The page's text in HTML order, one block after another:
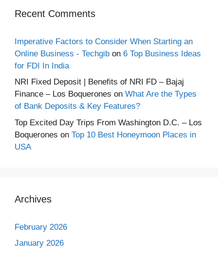
Recent Comments
Imperative Factors to Consider When Starting an
Online Business - Techgib on 6 Top Business Ideas
for FDI In India
NRI Fixed Deposit | Benefits of NRI FD – Bajaj
Finance – Los Boquerones on What Are the Types
of Bank Deposits & Key Features?
Top Excited Day Trips From Washington D.C. – Los
Boquerones on Top 10 Best Honeymoon Places in
USA
Archives
February 2026
January 2026